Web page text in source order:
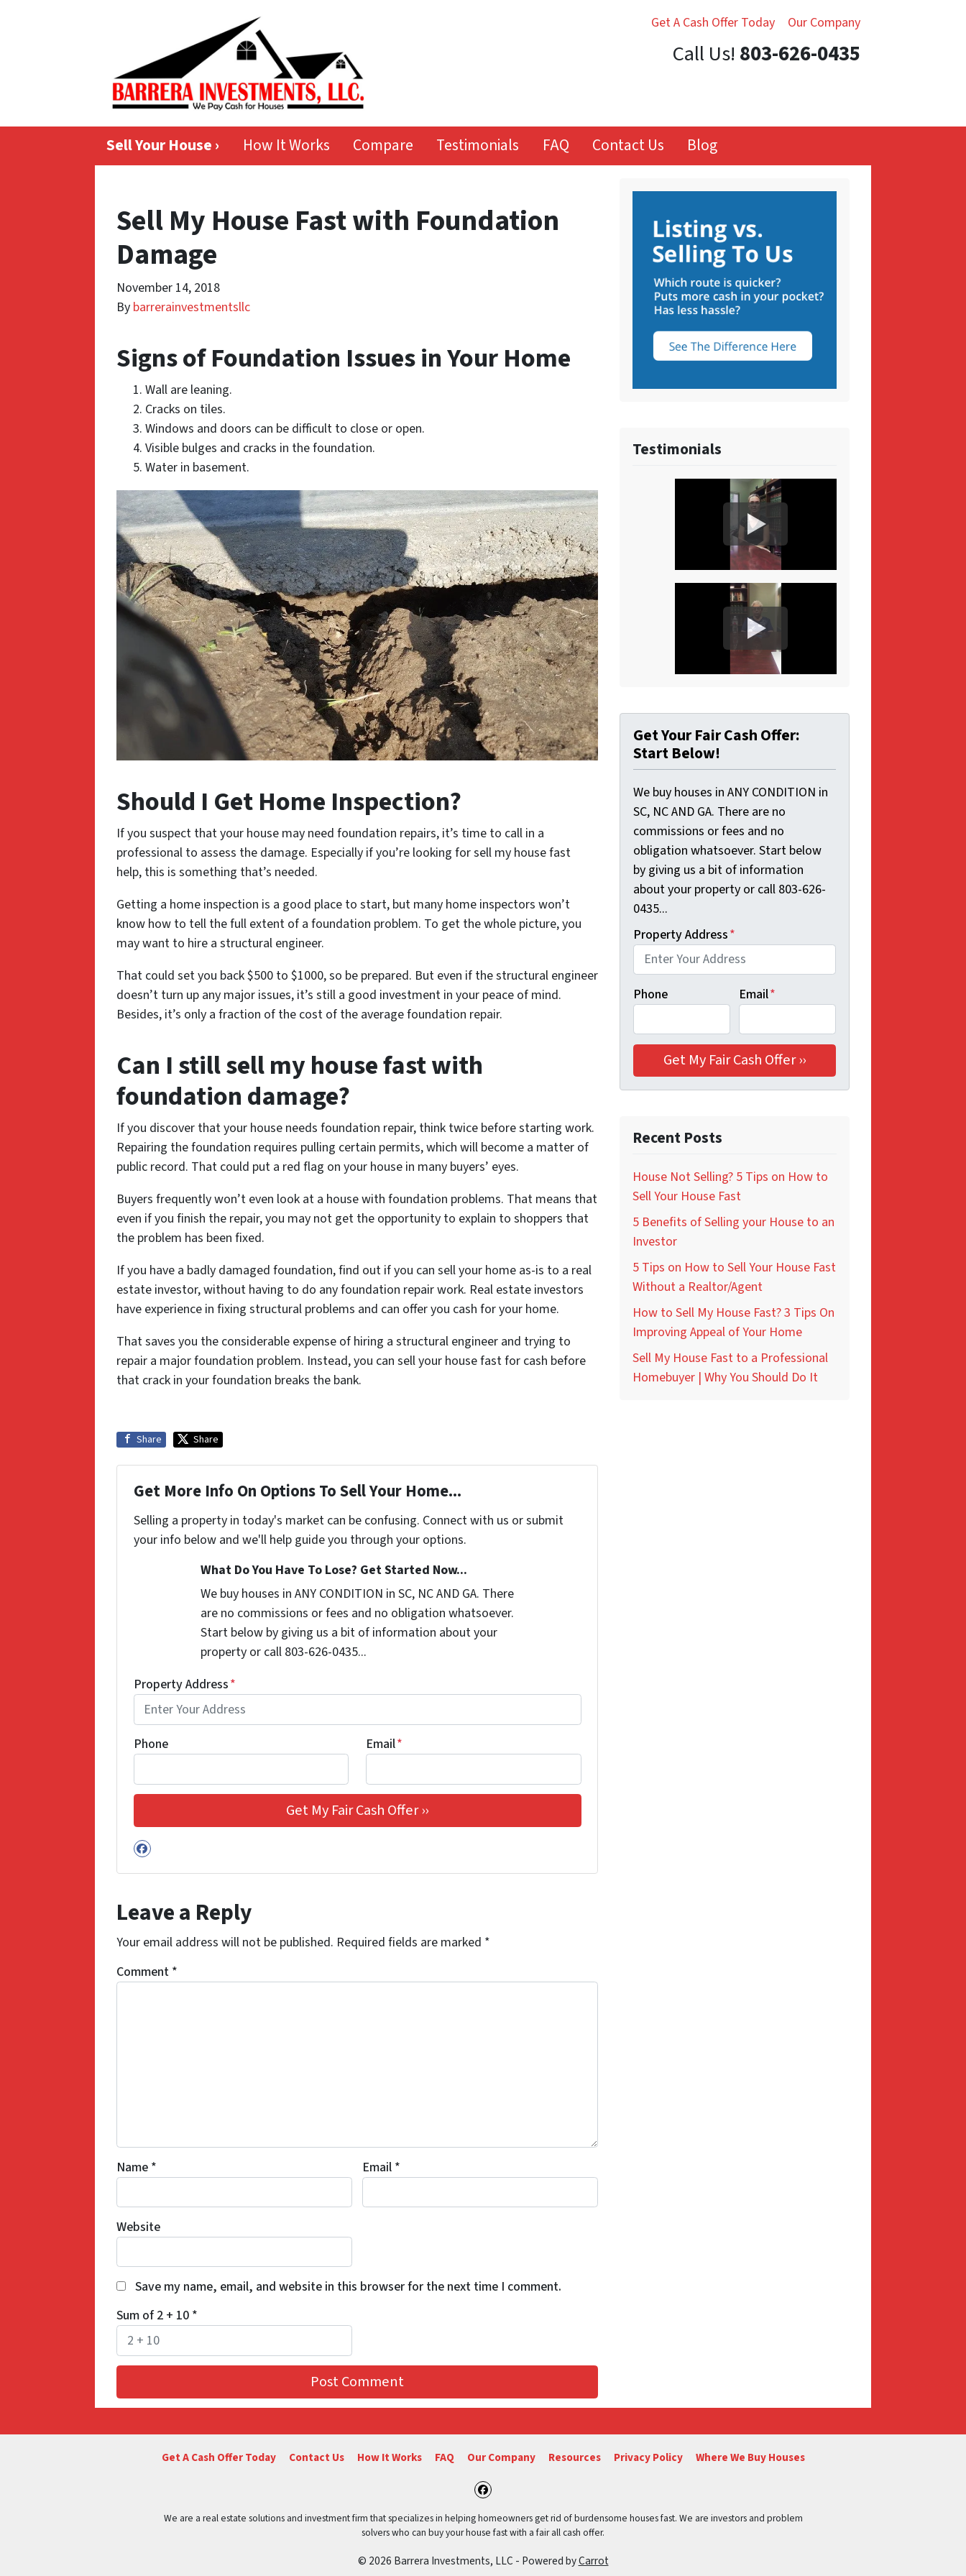
Get A Cash Offer Today Our Company
Call Us! 803-626-0435
Sell Your House › How It Works Compare Testimonials FAQ Contact Us Blog
Sell My House Fast with Foundation
Damage
November 14, 2018
By barrerainvestmentsllc
Signs of Foundation Issues in Your Home
Wall are leaning.
Cracks on tiles.
Windows and doors can be difficult to close or open.
Visible bulges and cracks in the foundation.
Water in basement.
Should I Get Home Inspection?
If you suspect that your house may need foundation repairs, it’s time to call in a
professional to assess the damage. Especially if you’re looking for sell my house fast
help, this is something that’s needed.
Getting a home inspection is a good place to start, but many home inspectors won’t
know how to tell the full extent of a foundation problem. To get the whole picture, you
may want to hire a structural engineer.
That could set you back $500 to $1000, so be prepared. But even if the structural engineer
doesn’t turn up any major issues, it’s still a good investment in your peace of mind.
Besides, it’s only a fraction of the cost of the average foundation repair.
Can I still sell my house fast with
foundation damage?
If you discover that your house needs foundation repair, think twice before starting work.
Repairing the foundation requires pulling certain permits, which will become a matter of
public record. That could put a red flag on your house in many buyers’ eyes.
Buyers frequently won’t even look at a house with foundation problems. That means that
even if you finish the repair, you may not get the opportunity to explain to shoppers that
the problem has been fixed.
If you have a badly damaged foundation, find out if you can sell your home as-is to a real
estate investor, without having to do any foundation repair work. Real estate investors
have experience in fixing structural problems and can offer you cash for your home.
That saves you the considerable expense of hiring a structural engineer and trying to
repair a major foundation problem. Instead, you can sell your house fast for cash before
that crack in your foundation breaks the bank.
Share Share
Get More Info On Options To Sell Your Home...
Selling a property in today's market can be confusing. Connect with us or submit
your info below and we'll help guide you through your options.
What Do You Have To Lose? Get Started Now...
We buy houses in ANY CONDITION in SC, NC AND GA. There
are no commissions or fees and no obligation whatsoever.
Start below by giving us a bit of information about your
property or call 803-626-0435...
Property Address*
Phone Email*
Facebook
Leave a Reply
Your email address will not be published. Required fields are marked *
Comment *
Name * Email *
Website
Save my name, email, and website in this browser for the next time I comment.
Sum of 2 + 10 *
Testimonials
Get Your Fair Cash Offer:
Start Below!
We buy houses in ANY CONDITION in
SC, NC AND GA. There are no
commissions or fees and no
obligation whatsoever. Start below
by giving us a bit of information
about your property or call 803-626-
0435...
Property Address*
Phone Email*
Recent Posts
House Not Selling? 5 Tips on How to
Sell Your House Fast
5 Benefits of Selling your House to an
Investor
5 Tips on How to Sell Your House Fast
Without a Realtor/Agent
How to Sell My House Fast? 3 Tips On
Improving Appeal of Your Home
Sell My House Fast to a Professional
Homebuyer | Why You Should Do It
Get A Cash Offer Today Contact Us How It Works FAQ Our Company Resources Privacy Policy Where We Buy Houses
Facebook
We are a real estate solutions and investment firm that specializes in helping homeowners get rid of burdensome houses fast. We are investors and problem
solvers who can buy your house fast with a fair all cash offer.
© 2026 Barrera Investments, LLC - Powered byCarrot